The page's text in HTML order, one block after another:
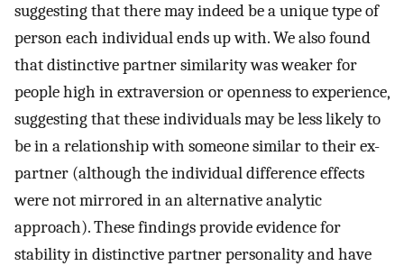
suggesting that there may indeed be a unique type of
person each individual ends up with. We also found
that distinctive partner similarity was weaker for
people high in extraversion or openness to experience,
suggesting that these individuals may be less likely to
be in a relationship with someone similar to their ex-
partner (although the individual difference effects
were not mirrored in an alternative analytic
approach). These findings provide evidence for
stability in distinctive partner personality and have